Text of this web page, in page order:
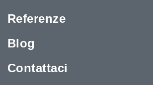
Referenze
Blog
Contattaci